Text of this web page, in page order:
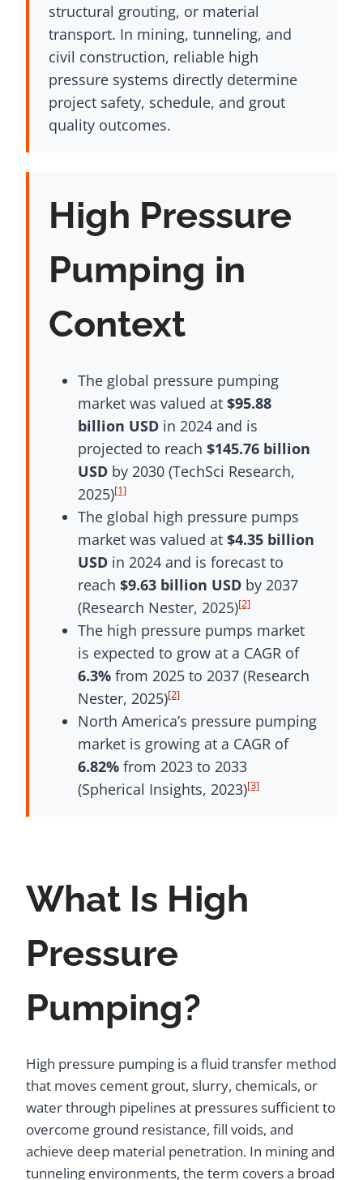
structural grouting, or material
transport. In mining, tunneling, and
civil construction, reliable high
pressure systems directly determine
project safety, schedule, and grout
quality outcomes.
High Pressure
Pumping in
Context
The global pressure pumping
market was valued at $95.88
billion USDin 2024 and is
projected to reach $145.76 billion
USDby 2030 (TechSci Research,
2025)[1]
The global high pressure pumps
market was valued at $4.35 billion
USDin 2024 and is forecast to
reach $9.63 billion USDby 2037
(Research Nester, 2025)[2]
The high pressure pumps market
is expected to grow at a CAGR of
6.3%from 2025 to 2037 (Research
Nester, 2025)[2]
North America’s pressure pumping
market is growing at a CAGR of
6.82%from 2023 to 2033
(Spherical Insights, 2023)[3]
What Is High
Pressure
Pumping?
High pressure pumping is a fluid transfer method
that moves cement grout, slurry, chemicals, or
water through pipelines at pressures sufficient to
overcome ground resistance, fill voids, and
achieve deep material penetration. In mining and
tunneling environments, the term covers a broad